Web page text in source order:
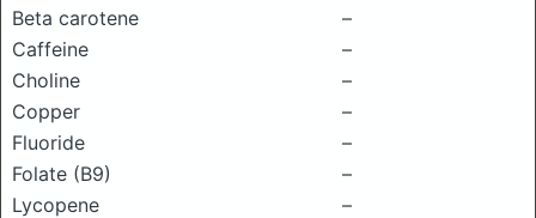
Beta carotene
–
Caffeine
–
Choline
–
Copper
–
Fluoride
–
Folate (B9)
–
Lycopene
–